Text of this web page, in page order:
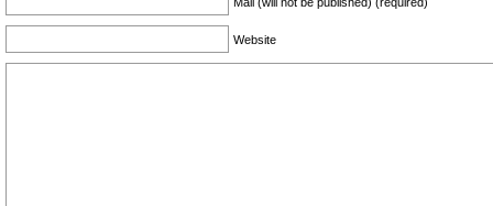
Website